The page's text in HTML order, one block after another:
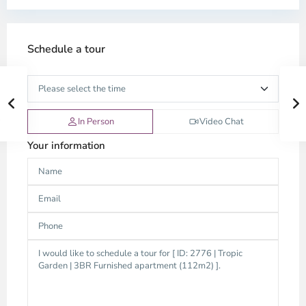
Schedule a tour
In Person Video Chat
Your information